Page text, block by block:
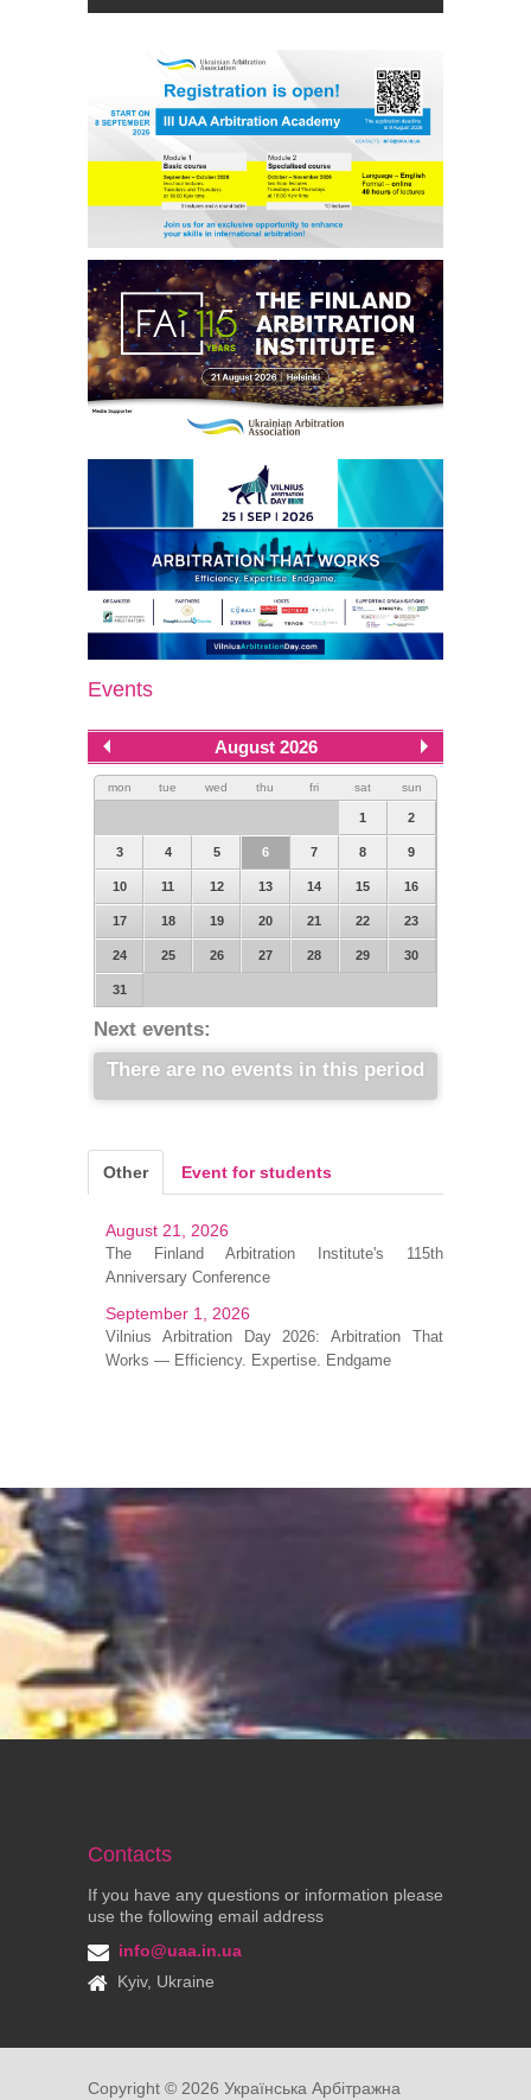
individual with a law degree, is a specialist
in international commercial arbitration or
have a professional interest in
international commercial arbitration and
share the goals and objectives of the
Association.Read more
Events
August 2026
mon tue wed thu fri sat sun
1 2
3 4 5 6 7 8 9
10 11 12 13 14 15 16
17 18 19 20 21 22 23
24 25 26 27 28 29 30
31
Next events:
There are no events in this period
Other Event for students
August 21, 2026
The Finland Arbitration Institute's 115th
Anniversary Conference
September 1, 2026
Vilnius Arbitration Day 2026: Arbitration That
Works — Efficiency. Expertise. Endgame
Contacts
If you have any questions or information please
use the following email address
info@uaa.in.ua
Kyiv, Ukraine
Copyright © 2026 Українська Арбітражна